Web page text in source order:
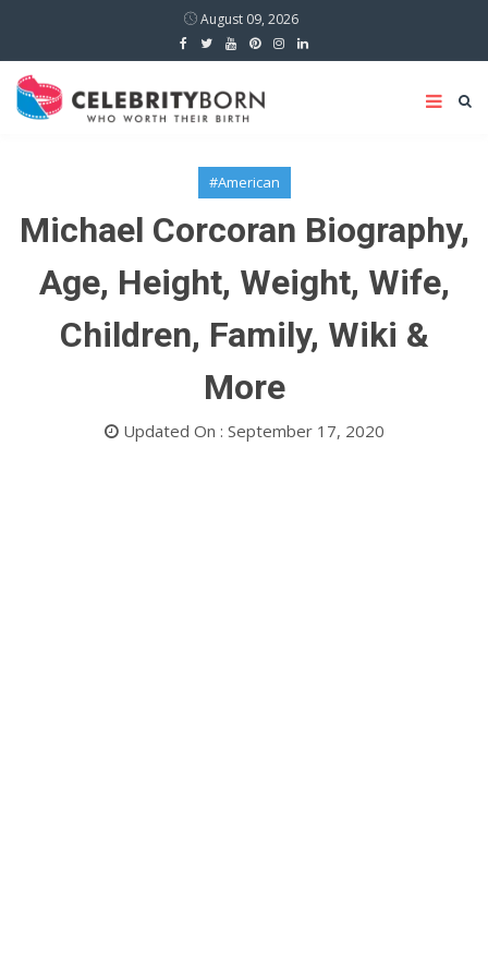
August 09, 2026
#American
Michael Corcoran Biography,
Age, Height, Weight, Wife,
Children, Family, Wiki &
More
Updated On : September 17, 2020